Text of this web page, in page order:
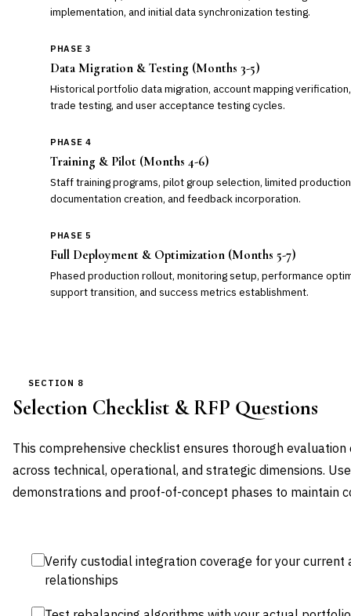
implementation, and initial data synchronization testing.
PHASE 3
Data Migration & Testing (Months 3-5)
Historical portfolio data migration, account mapping
trade testing, and user acceptance testing cycles.
PHASE 4
Training & Pilot (Months 4-6)
Staff training programs, pilot group selection, limited
documentation creation, and feedback incorporation.
PHASE 5
Full Deployment & Optimization (Months 5-7)
Phased production rollout, monitoring setup, performance
support transition, and success metrics establishment.
SECTION 8
Selection Checklist & RFP Questions
This comprehensive checklist ensures thorough
across technical, operational, and strategic dimensions.
demonstrations and proof-of-concept phases to maintain
Verify custodial integration coverage for your current
relationships